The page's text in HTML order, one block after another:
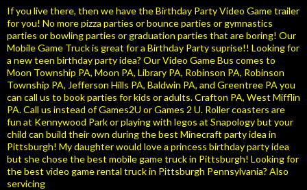
If you live there, then we have the Birthday Party Video Game trailer
for you! No more pizza parties or bounce parties or gymnastics
parties or bowling parties or graduation parties that are boring! Our
Mobile Game Truck is great for a Birthday Party suprise!! Looking for
a new teen birthday party idea? Our Video Game Bus comes to
Moon Township PA, Moon PA, Library PA, Robinson PA, Robinson
Township PA, Jefferson Hills PA, Baldwin PA, and Greentree PA you
can call us to book parties for kids or adults. Crafton PA, West Mifflin
PA. Call us instead of Games2U or Games 2 U. Roller coasters are
fun at Kennywood Park or playing with legos at Snapology but your
child can build their own during the best Minecraft party idea in
Pittsburgh! My daughter would love a princess birthday party idea
but she chose the best mobile game truck in Pittsburgh! Looking for
the best video game rental truck in Pittsburgh Pennsylvania? Also
servicing